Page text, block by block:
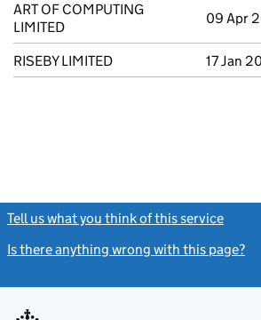
ART OF COMPUTING
LIMITED
09 Apr
RISEBY LIMITED 17 Jan
Tell us what you think of this service
Is there anything wrong with this page?